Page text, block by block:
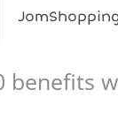
benefits